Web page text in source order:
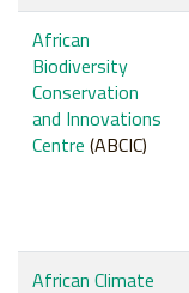
African
Biodiversity
Conservation
and Innovations
Centre (ABCIC)
African Climate